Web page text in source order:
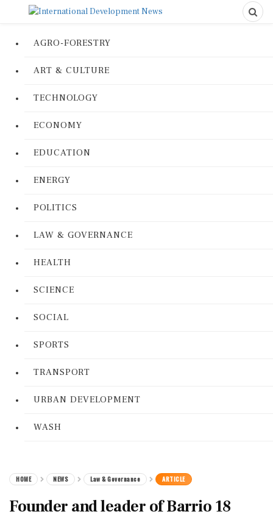
AGRO-FORESTRY
ART & CULTURE
TECHNOLOGY
ECONOMY
EDUCATION
ENERGY
POLITICS
LAW & GOVERNANCE
HEALTH
SCIENCE
SOCIAL
SPORTS
TRANSPORT
URBAN DEVELOPMENT
WASH
HOME NEWS Law & Governance ARTICLE
Founder and leader of Barrio 18